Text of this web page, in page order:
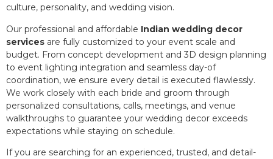
culture, personality, and wedding vision.
Our professional and affordable Indian wedding decor
services are fully customized to your event scale and
budget. From concept development and 3D design planning
to event lighting integration and seamless day-of
coordination, we ensure every detail is executed flawlessly.
We work closely with each bride and groom through
personalized consultations, calls, meetings, and venue
walkthroughs to guarantee your wedding decor exceeds
expectations while staying on schedule.
If you are searching for an experienced, trusted, and detail-